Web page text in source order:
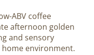
ABV coffee
afternoon golden
and sensory
environment.